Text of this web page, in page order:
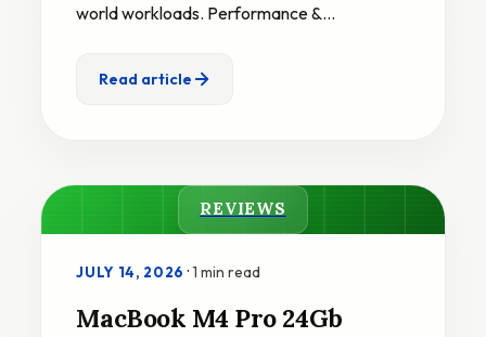
world workloads. Performance &…
Read article
REVIEWS
JULY 14, 2026·1 min read
MacBook M4 Pro 24Gb